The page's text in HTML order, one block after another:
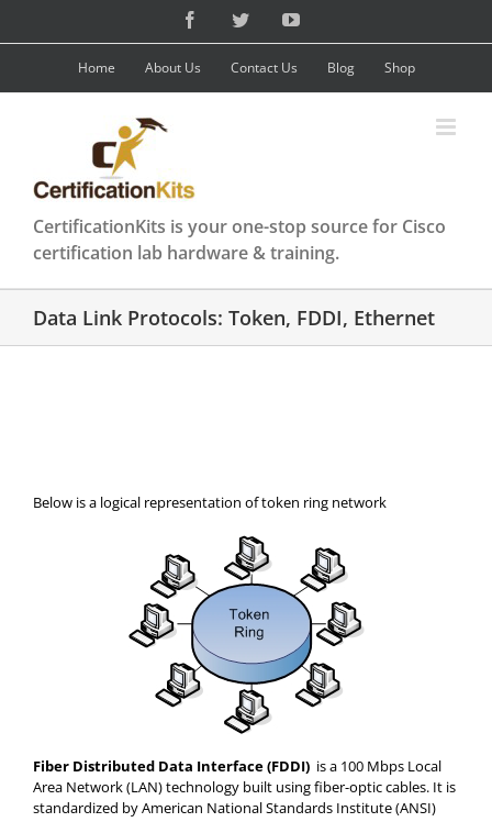
content
FacebookTwitterYouTube
Home About Us Contact Us Blog Shop
CertificationKits is your one-stop source for Cisco
certification lab hardware & training.
Data Link Protocols: Token, FDDI, Ethernet
Below is a logical representation of token ring network
Fiber Distributed Data Interface (FDDI) is a 100 Mbps Local
Area Network (LAN) technology built using fiber-optic cables. It is
standardized by American National Standards Institute (ANSI)